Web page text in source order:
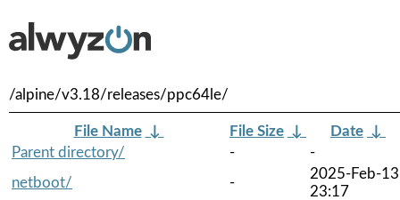
/alpine/v3.18/releases/ppc64le/
File Name ↓ File Size ↓ Date ↓
Parent directory/
-
-
netboot/
-
2025-Feb-13
23:17